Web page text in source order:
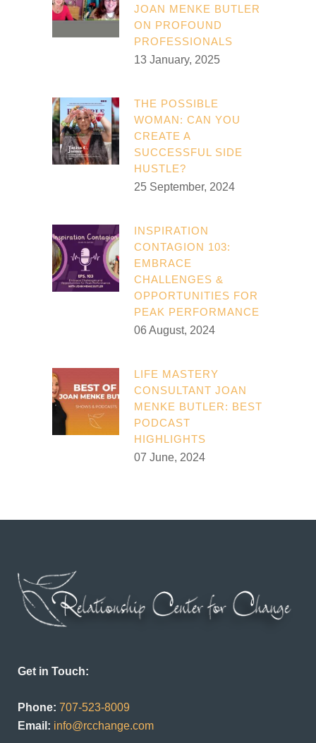
JOAN MENKE BUTLER
ON PROFOUND
PROFESSIONALS
13 January, 2025
THE POSSIBLE
WOMAN: CAN YOU
CREATE A
SUCCESSFUL SIDE
HUSTLE?
25 September, 2024
INSPIRATION
CONTAGION 103:
EMBRACE
CHALLENGES &
OPPORTUNITIES FOR
PEAK PERFORMANCE
06 August, 2024
LIFE MASTERY
CONSULTANT JOAN
MENKE BUTLER: BEST
PODCAST
HIGHLIGHTS
07 June, 2024
Get in Touch:
Phone: 707-523-8009
Email: info@rcchange.com